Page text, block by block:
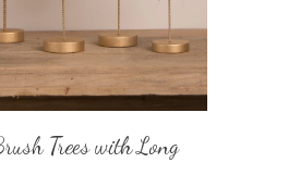
Trees with Long